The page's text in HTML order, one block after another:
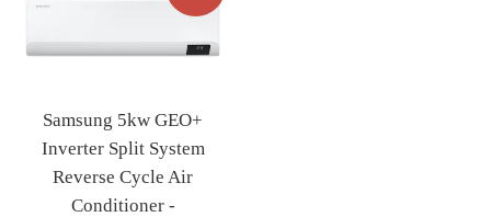
Samsung 5kw GEO+
Inverter Split System
Reverse Cycle Air
Conditioner -